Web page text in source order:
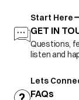
Start Here
GET IN
Questions,
listen and
Lets
FAQs